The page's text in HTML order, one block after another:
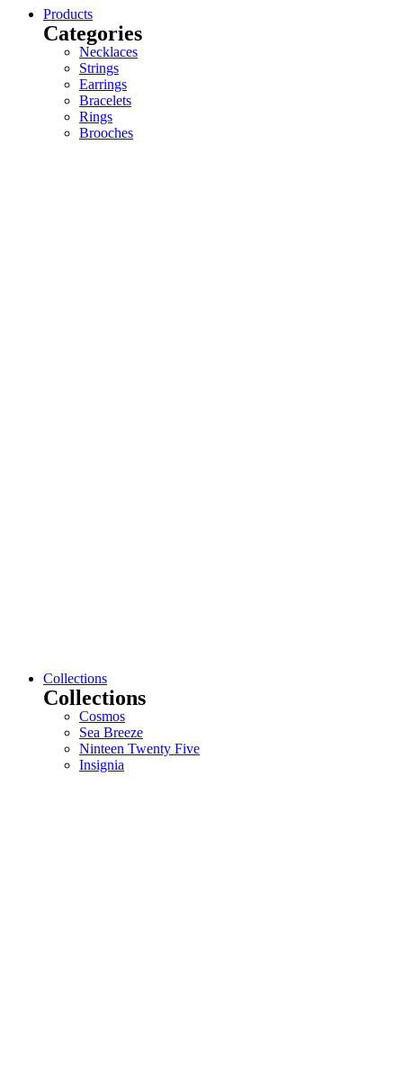
Products
Categories
Necklaces
Strings
Earrings
Bracelets
Rings
Brooches
Collections
Collections
Cosmos
Sea Breeze
Ninteen Twenty Five
Insignia